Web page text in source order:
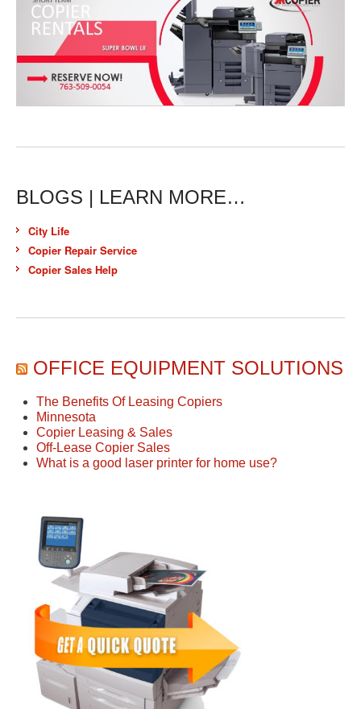
BLOGS | LEARN MORE…
City Life
Copier Repair Service
Copier Sales Help
OFFICE EQUIPMENT SOLUTIONS
The Benefits Of Leasing Copiers
Minnesota
Copier Leasing & Sales
Off-Lease Copier Sales
What is a good laser printer for home use?